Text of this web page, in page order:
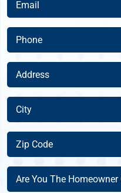
(Required)
Phone
(Required)
Address
(Required)
City
(Required)
Zip
Code
(Required)
Are
You
Are You The